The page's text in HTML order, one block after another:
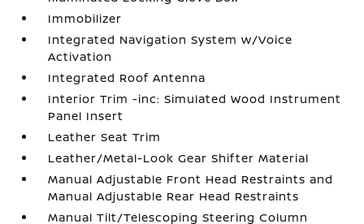
Immobilizer
Integrated Navigation System w/Voice
Activation
Integrated Roof Antenna
Interior Trim -inc: Simulated Wood Instrument
Panel Insert
Leather Seat Trim
Leather/Metal-Look Gear Shifter Material
Manual Adjustable Front Head Restraints and
Manual Adjustable Rear Head Restraints
Manual Tilt/Telescoping Steering Column